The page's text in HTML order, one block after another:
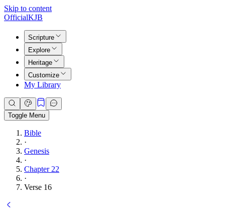
Skip to content
OfficialKJB
Scripture
Explore
Heritage
Customize
My Library
Toggle Menu
Bible
·
Genesis
·
Chapter 22
·
Verse 16